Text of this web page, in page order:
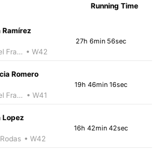
Running Time
Manuel Franco • W42
27h 6min 56sec
Romero
Manuel Franco • W41
19h 46min 16sec
Lopez
• W42
16h 42min 42sec